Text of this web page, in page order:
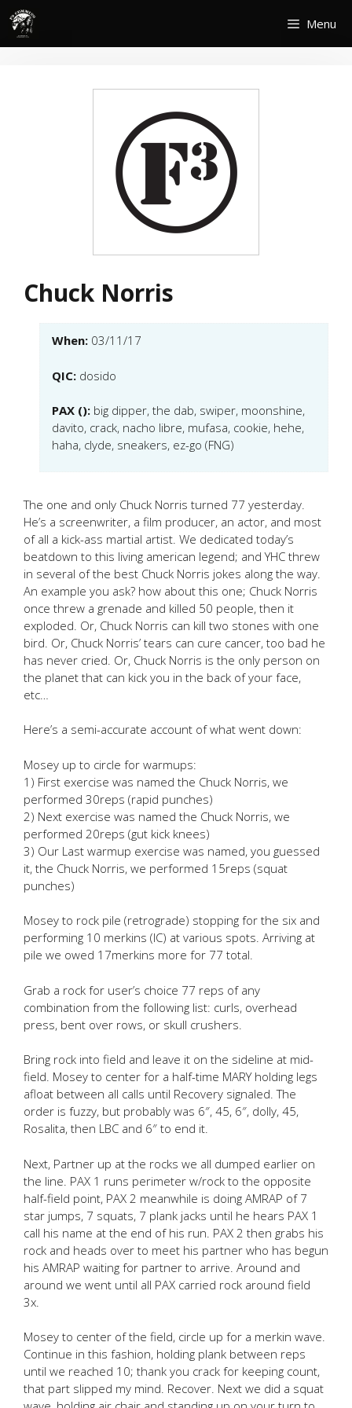
Skip
content
Menu
Chuck Norris
When: 03/11/17
QIC: dosido
PAX (): big dipper, the dab, swiper, moonshine,
davito, crack, nacho libre, mufasa, cookie, hehe,
haha, clyde, sneakers, ez-go (FNG)
The one and only Chuck Norris turned 77 yesterday.
He’s a screenwriter, a film producer, an actor, and most
of all a kick-ass martial artist. We dedicated today’s
beatdown to this living american legend; and YHC threw
in several of the best Chuck Norris jokes along the way.
An example you ask? how about this one; Chuck Norris
once threw a grenade and killed 50 people, then it
exploded. Or, Chuck Norris can kill two stones with one
bird. Or, Chuck Norris’ tears can cure cancer, too bad he
has never cried. Or, Chuck Norris is the only person on
the planet that can kick you in the back of your face,
etc…
Here’s a semi-accurate account of what went down:
Mosey up to circle for warmups:
1) First exercise was named the Chuck Norris, we
performed 30reps (rapid punches)
2) Next exercise was named the Chuck Norris, we
performed 20reps (gut kick knees)
3) Our Last warmup exercise was named, you guessed
it, the Chuck Norris, we performed 15reps (squat
punches)
Mosey to rock pile (retrograde) stopping for the six and
performing 10 merkins (IC) at various spots. Arriving at
pile we owed 17merkins more for 77 total.
Grab a rock for user’s choice 77 reps of any
combination from the following list: curls, overhead
press, bent over rows, or skull crushers.
Bring rock into field and leave it on the sideline at mid-
field. Mosey to center for a half-time MARY holding legs
afloat between all calls until Recovery signaled. The
order is fuzzy, but probably was 6″, 45, 6″, dolly, 45,
Rosalita, then LBC and 6″ to end it.
Next, Partner up at the rocks we all dumped earlier on
the line. PAX 1 runs perimeter w/rock to the opposite
half-field point, PAX 2 meanwhile is doing AMRAP of 7
star jumps, 7 squats, 7 plank jacks until he hears PAX 1
call his name at the end of his run. PAX 2 then grabs his
rock and heads over to meet his partner who has begun
his AMRAP waiting for partner to arrive. Around and
around we went until all PAX carried rock around field
3x.
Mosey to center of the field, circle up for a merkin wave.
Continue in this fashion, holding plank between reps
until we reached 10; thank you crack for keeping count,
that part slipped my mind. Recover. Next we did a squat